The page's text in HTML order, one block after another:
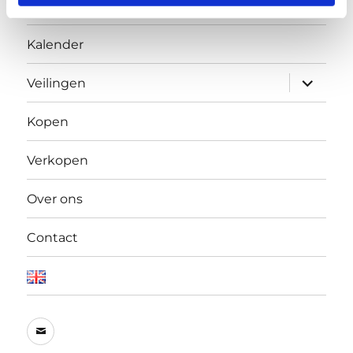
of their services.
Home
Kalender
Veilingen
Open
Kopen
Verkopen
Over ons
Contact
E-